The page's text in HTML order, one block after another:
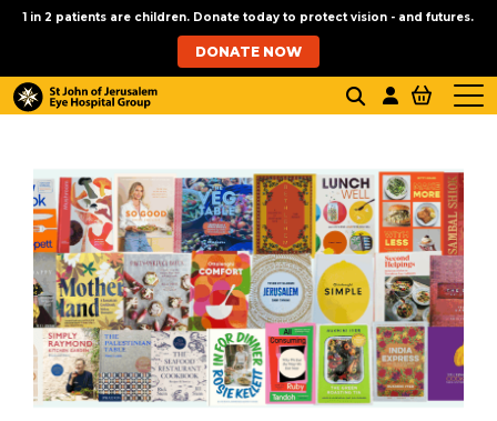
1 in 2 patients are children. Donate today to protect vision - and futures.
DONATE NOW